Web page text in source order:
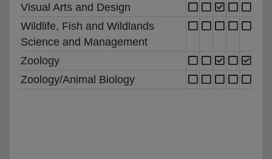
Visual Arts and Design
Wildlife, Fish and Wildlands
Science and Management
Zoology
Zoology/Animal Biology